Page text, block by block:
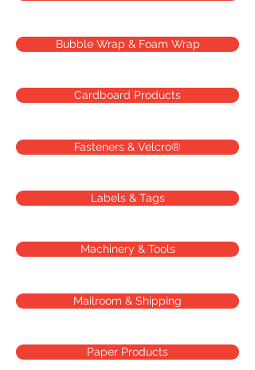
Fasteners & Velcro®
Mailroom & Shipping
Paper Products
Labels & Tags
Bubble Wrap & Foam Wrap
Machinery & Tools
Cardboard Products